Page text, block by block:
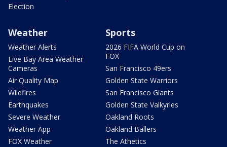
Election
Weather
Weather Alerts
Live Bay Area Weather
Cameras
Air Quality Map
Wildfires
Earthquakes
Severe Weather
Weather App
FOX Weather
Sports
2026 FIFA World Cup on
FOX
San Francisco 49ers
Golden State Warriors
San Francisco Giants
Golden State Valkyries
Oakland Roots
Oakland Ballers
The Athetics